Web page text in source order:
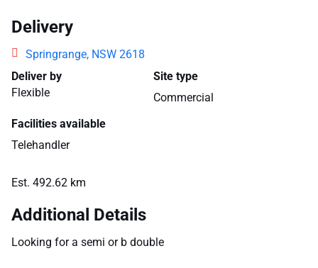
Delivery
Springrange, NSW 2618
Deliver by
Flexible
Site type
Commercial
Facilities available
Telehandler
Est. 492.62 km
Additional Details
Looking for a semi or b double